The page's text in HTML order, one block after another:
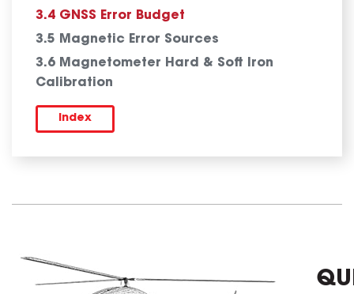
3.4 GNSS Error Budget
3.5 Magnetic Error Sources
3.6 Magnetometer Hard & Soft Iron
Calibration
Index